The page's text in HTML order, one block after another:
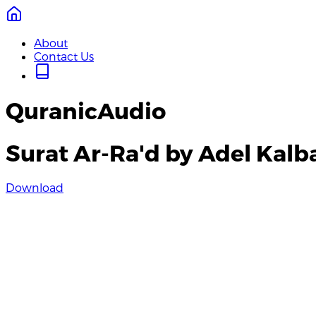
About
Contact Us
QuranicAudio
Surat Ar-Ra'd by Adel
Download